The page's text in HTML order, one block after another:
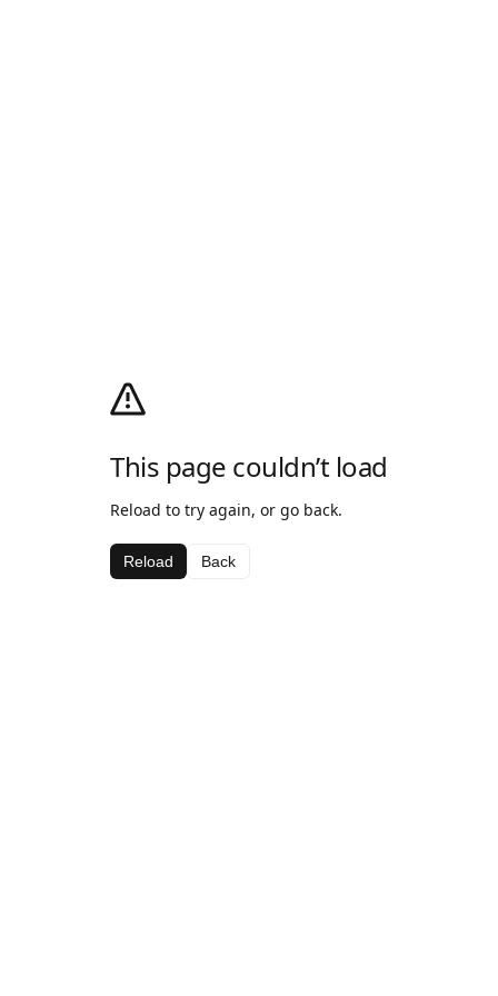
This page couldn’t load
Reload to try again, or go back.
Reload Back